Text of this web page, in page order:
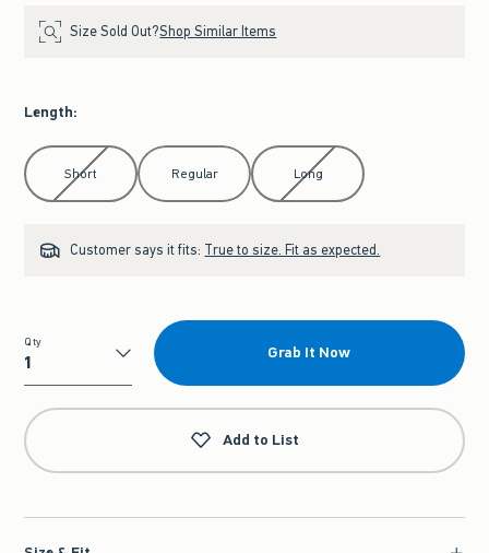
Size Sold Out?Shop Similar Items
Length:
Select Length
Short Regular Long
Customer says it fits: True to size. Fit as expected.
Qty
Qty
Grab It Now
Add to List